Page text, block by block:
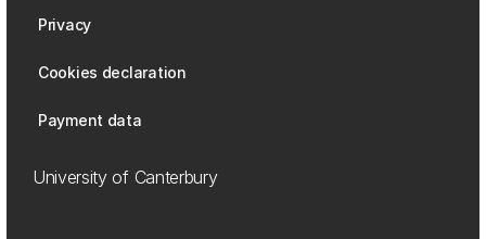
Privacy
Cookies declaration
Payment data
University of Canterbury